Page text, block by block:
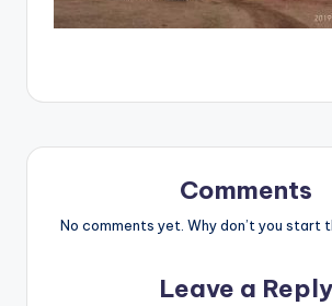
Comments
No comments yet. Why don’t you start
Leave a Reply